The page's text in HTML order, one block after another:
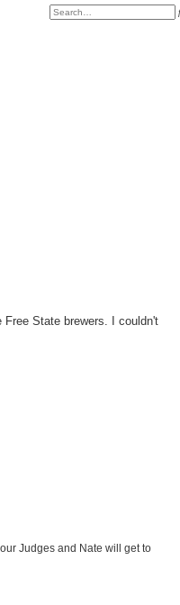
State brewers. I couldn't
Judges and Nate will get to